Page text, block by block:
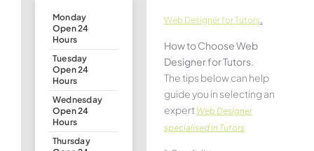
Monday
Open 24
Hours
Tuesday
Open 24
Hours
Wednesday
Open 24
Hours
Thursday
Web Designer for Tutors
How to Choose Web
Designer for Tutors.
The tips below can help
guide you in selecting an
expert Web Designer
specialised in Tutors